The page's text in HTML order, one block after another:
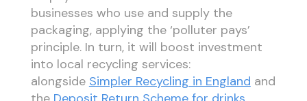
businesses who use and supply the
packaging, applying the ‘polluter pays’
principle. In turn, it will boost investment
into local recycling services:
alongside Simpler Recycling in England and